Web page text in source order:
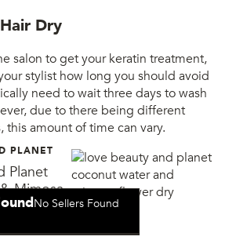
Dry
salon to get your keratin treatment,
stylist how long you should avoid
need to wait three days to wash
due to there being different
this amount of time can vary.
PLANET
Planet
Mimosa
No Sellers Found